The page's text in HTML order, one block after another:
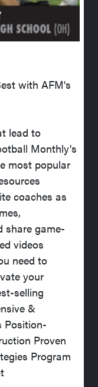
with AFM's
lead to
Monthly's
most popular
coaches as
share game-
videos
need to
your
selling
&
Position-
Proven
Program